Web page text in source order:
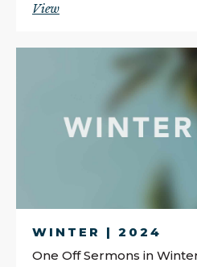
View
WINTER | 2024
One Off Sermons in